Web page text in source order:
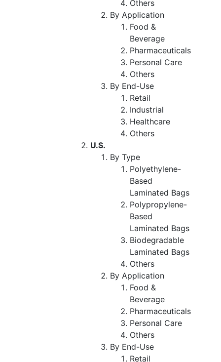
Others
By Application
Food &
Beverage
Pharmaceuticals
Personal Care
Others
By End-Use
Retail
Industrial
Healthcare
Others
U.S.
By Type
Polyethylene-
Based
Laminated Bags
Polypropylene-
Based
Laminated Bags
Biodegradable
Laminated Bags
Others
By Application
Food &
Beverage
Pharmaceuticals
Personal Care
Others
By End-Use
Retail